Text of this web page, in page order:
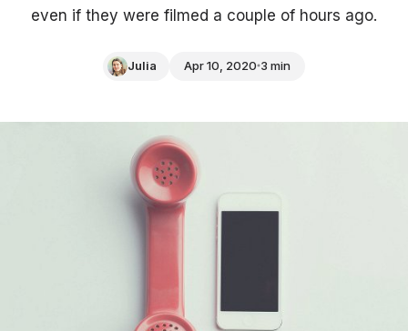
even if they were filmed a couple of hours ago.
Julia Apr 10, 2020 3 min